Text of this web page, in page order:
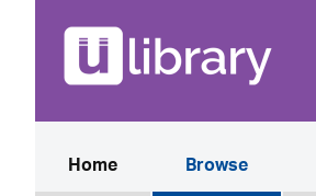
Home(current)Browse